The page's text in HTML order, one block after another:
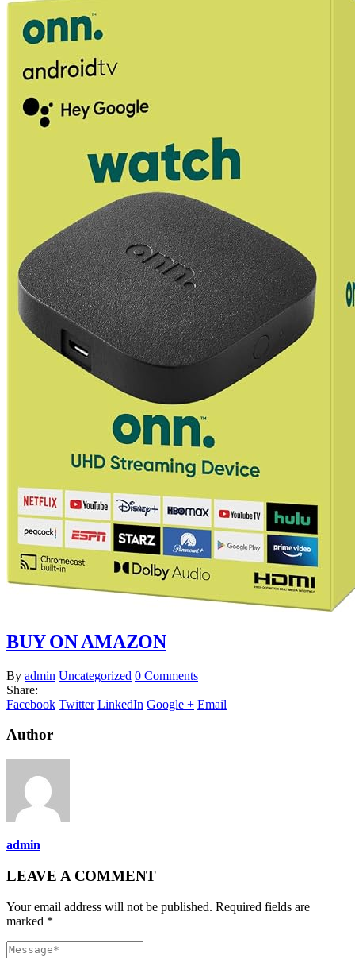
BUY ON AMAZON
By admin Uncategorized 0 Comments
Share:
Facebook Twitter LinkedIn Google + Email
Author
admin
LEAVE A COMMENT
Your email address will not be published. Required fields are
marked *